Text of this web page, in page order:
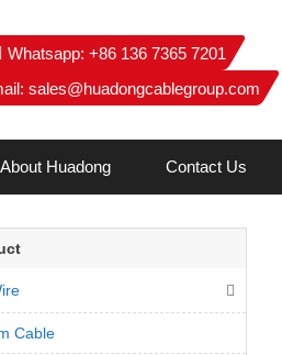
Whatsapp: +86 136 7365 7201
sales@huadongcablegroup.com
About Huadong Contact Us
Cable